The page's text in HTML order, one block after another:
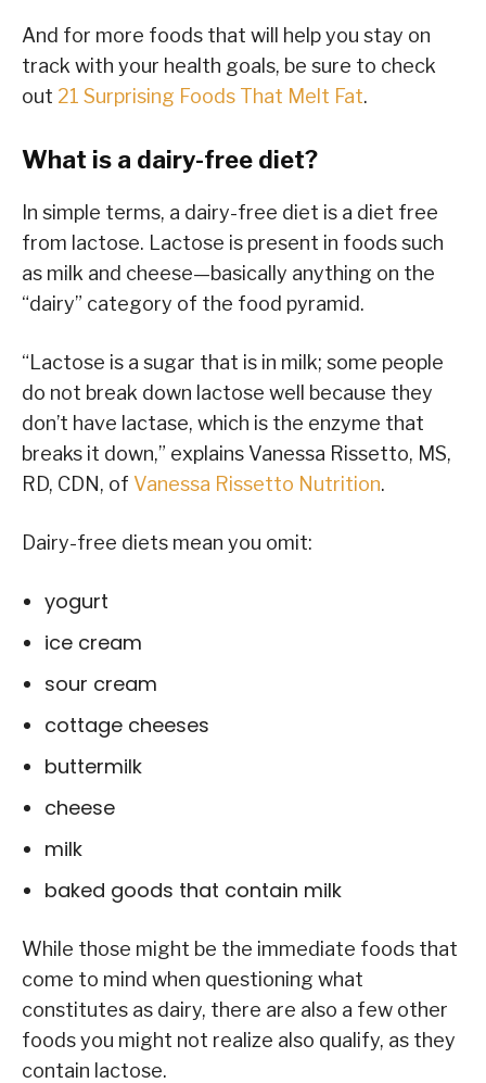
And for more foods that will help you stay on
track with your health goals, be sure to check
out 21 Surprising Foods That Melt Fat.
What is a dairy-free diet?
In simple terms, a dairy-free diet is a diet free
from lactose. Lactose is present in foods such
as milk and cheese—basically anything on the
“dairy” category of the food pyramid.
“Lactose is a sugar that is in milk; some people
do not break down lactose well because they
don’t have lactase, which is the enzyme that
breaks it down,” explains Vanessa Rissetto, MS,
RD, CDN, of Vanessa Rissetto Nutrition.
Dairy-free diets mean you omit:
yogurt
ice cream
sour cream
cottage cheeses
buttermilk
cheese
milk
baked goods that contain milk
While those might be the immediate foods that
come to mind when questioning what
constitutes as dairy, there are also a few other
foods you might not realize also qualify, as they
contain lactose.